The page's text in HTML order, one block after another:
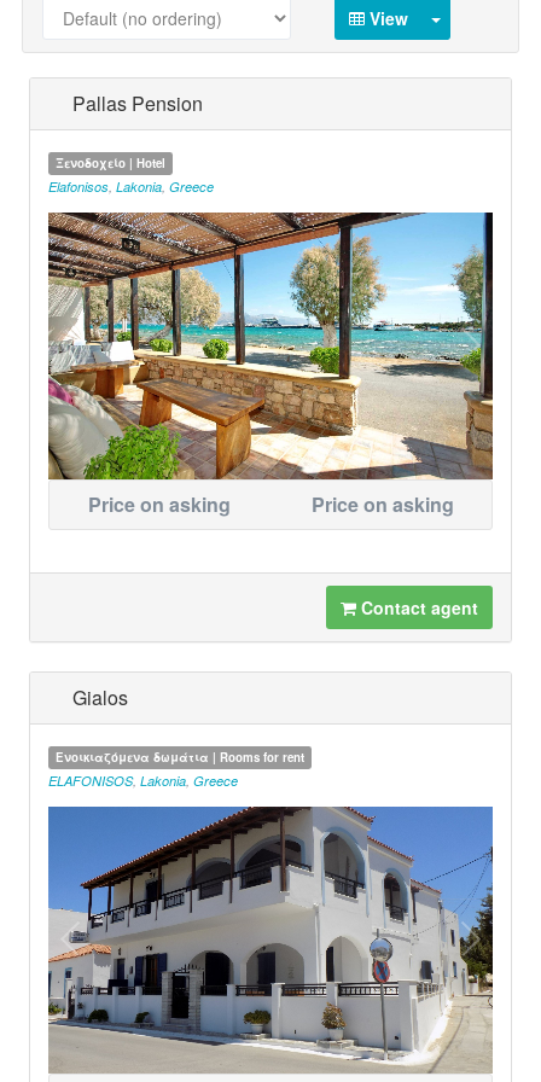
View
Pallas Pension
Ξενοδοχείο | Hotel
Elafonisos, Lakonia, Greece
Price on asking Price on asking
Contact agent
Gialos
Ενοικιαζόμενα δωμάτια | Rooms for rent
ELAFONISOS, Lakonia Greece